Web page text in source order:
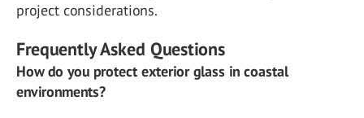
project considerations.
Frequently Asked Questions
How do you protect exterior glass in coastal
environments?